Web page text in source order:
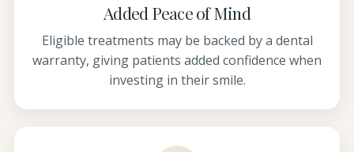
Added Peace of Mind
Eligible treatments may be backed by a dental
warranty, giving patients added confidence when
investing in their smile.